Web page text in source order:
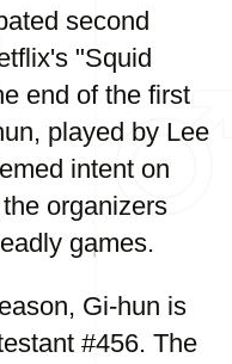
second
"Squid
end of the first
played by Lee
intent on
organizers
games.
Gi-hun is
#456. The